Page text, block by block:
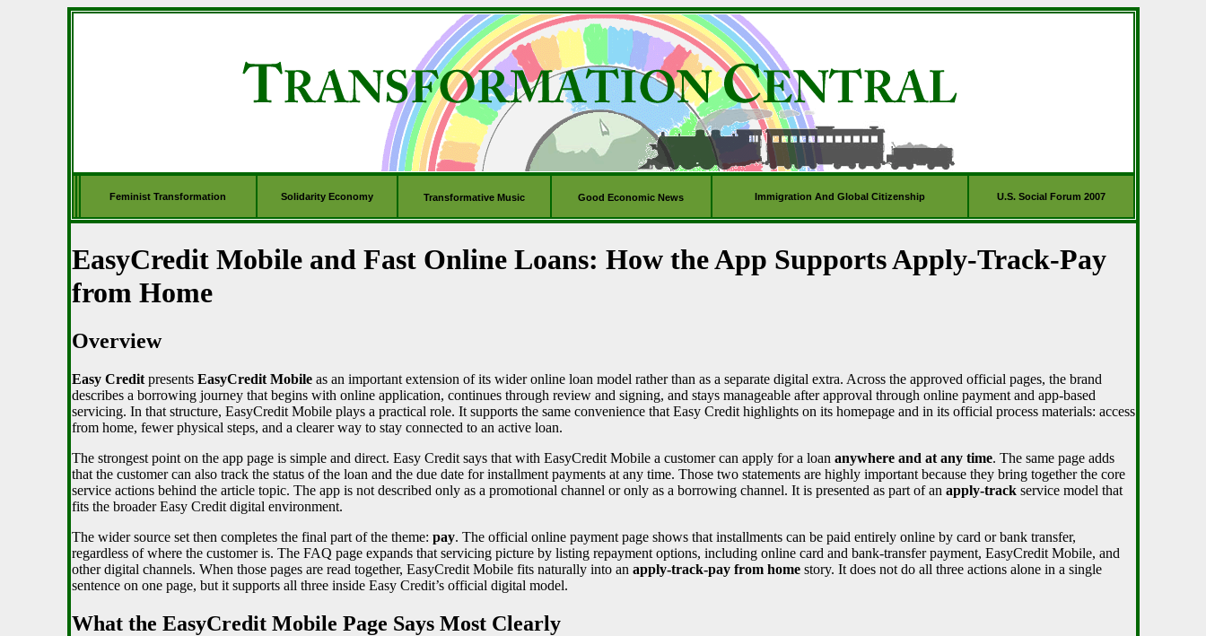
Feminist Transformation Solidarity Economy Transformative Music Good Economic News Immigration And Global Citizenship U.S. Social Forum 2007
EasyCredit Mobile and Fast Online Loans: How the App Supports Apply-Track-Pay
from Home
Overview
Easy Creditpresents EasyCredit Mobileas an important extension of its wider online loan model rather than as a separate digital extra. Across the approved official pages, the brand
describes a borrowing journey that begins with online application, continues through review and signing, and stays manageable after approval through online payment and app-based
servicing. In that structure, EasyCredit Mobile plays a practical role. It supports the same convenience that Easy Credit highlights on its homepage and in its official process materials: access
from home, fewer physical steps, and a clearer way to stay connected to an active loan.
The strongest point on the app page is simple and direct. Easy Credit says that with EasyCredit Mobile a customer can apply for a loan anywhere and at any time. The same page adds
that the customer can also track the status of the loan and the due date for installment payments at any time. Those two statements are highly important because they bring together the core
service actions behind the article topic. The app is not described only as a promotional channel or only as a borrowing channel. It is presented as part of an apply-trackservice model that
fits the broader Easy Credit digital environment.
The wider source set then completes the final part of the theme: pay. The official online payment page shows that installments can be paid entirely online by card or bank transfer,
regardless of where the customer is. The FAQ page expands that servicing picture by listing repayment options, including online card and bank-transfer payment, EasyCredit Mobile, and
other digital channels. When those pages are read together, EasyCredit Mobile fits naturally into an apply-track-pay from homestory. It does not do all three actions alone in a single
sentence on one page, but it supports all three inside Easy Credit’s official digital model.
What the EasyCredit Mobile Page Says Most Clearly